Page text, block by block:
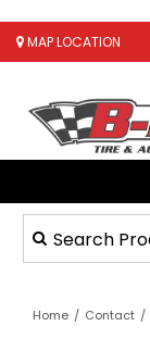
MAP LOCATION
Home / Contact /